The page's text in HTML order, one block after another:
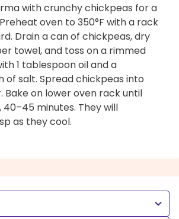
with crunchy chickpeas for a
oven to 350°F with a rack
Drain a can of chickpeas, dry
towel, and toss on a rimmed
1 tablespoon oil and a
of salt. Spread chickpeas into
Bake on lower oven rack until
minutes. They will
as they cool.